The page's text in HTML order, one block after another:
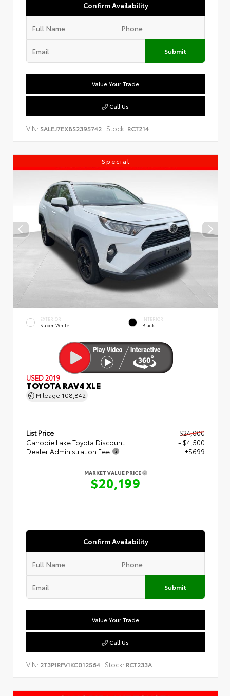
Confirm Availability
Submit
Value Your Trade
Call Us
VIN: SALEJ7EX8S2395742 Stock: RCT214
Special
EXTERIOR
Super White
INTERIOR
Black
USED 2019
TOYOTA RAV4 XLE
Mileage 108,842
List Price
$24,000
Canobie Lake Toyota Discount
- $4,500
Dealer Administration Fee
+$699
MARKET VALUE PRICE
$20,199
Confirm Availability
Submit
Value Your Trade
Call Us
VIN: 2T3P1RFV1KC012564 Stock: RCT233A